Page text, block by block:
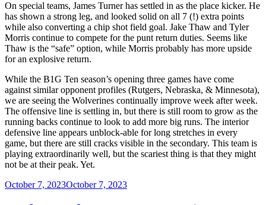
On special teams, James Turner has settled in as the place kicker. He
has shown a strong leg, and looked solid on all 7 (!) extra points
while also converting a chip shot field goal. Jake Thaw and Tyler
Morris continue to compete for the punt return duties. Seems like
Thaw is the “safe” option, while Morris probably has more upside
for an explosive return.
While the B1G Ten season’s opening three games have come
against similar opponent profiles (Rutgers, Nebraska, & Minnesota),
we are seeing the Wolverines continually improve week after week.
The offensive line is settling in, but there is still room to grow as the
running backs continue to look to add more big runs. The interior
defensive line appears unblock-able for long stretches in every
game, but there are still cracks visible in the secondary. This team is
playing extraordinarily well, but the scariest thing is that they might
not be at their peak. Yet.
Posted
October 7, 2023October 7, 2023